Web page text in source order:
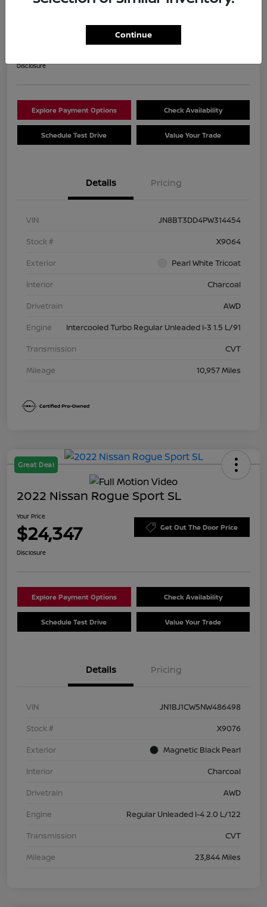
2023 Nissan Rogue Platinum
$28,840
Disclosure
Explore Payment Options Check Availability
Schedule Test Drive Value Your Trade
Details Pricing
VIN
JN8BT3DD4PW314454
Stock #
X9064
Exterior
Pearl White Tricoat
Interior
Charcoal
Drivetrain
AWD
Engine
Intercooled Turbo Regular Unleaded I-3 1.5 L/91
Transmission
CVT
Mileage
10,957 Miles
Great Deal
2022 Nissan Rogue Sport SL
Your Price
$24,347 Get Out The Door Price
Disclosure
Explore Payment Options Check Availability
Schedule Test Drive Value Your Trade
Details Pricing
VIN
JN1BJ1CW5NW486498
Stock #
X9076
Exterior
Magnetic Black Pearl
Interior
Charcoal
Drivetrain
AWD
Engine
Regular Unleaded I-4 2.0 L/122
Transmission
CVT
Mileage
23,844 Miles
Continue